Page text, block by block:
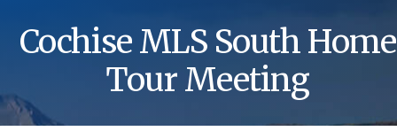
Cochise MLS South Home
Tour Meeting